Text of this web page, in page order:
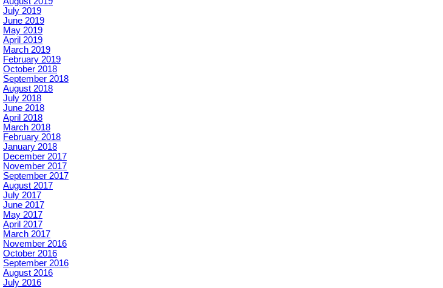
July 2019
June 2019
May 2019
April 2019
March 2019
February 2019
October 2018
September 2018
August 2018
July 2018
June 2018
April 2018
March 2018
February 2018
January 2018
December 2017
November 2017
September 2017
August 2017
July 2017
June 2017
May 2017
April 2017
March 2017
November 2016
October 2016
September 2016
August 2016
July 2016